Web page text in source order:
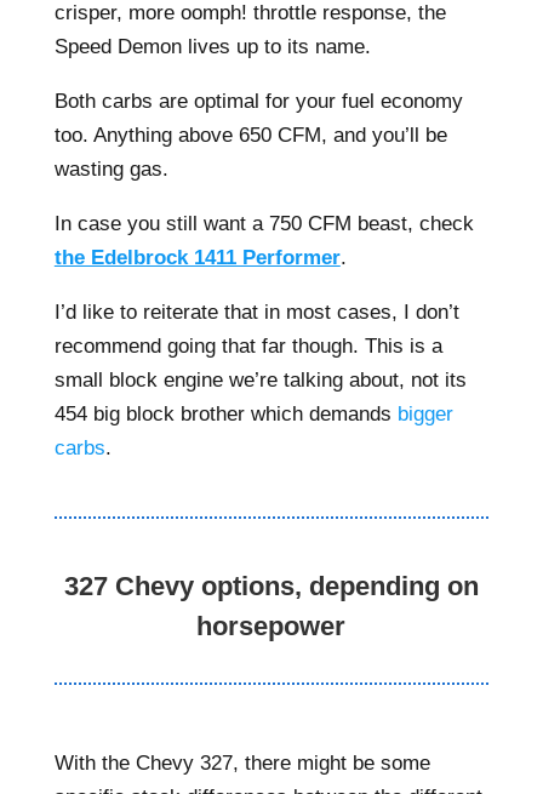
crisper, more oomph! throttle response, the
Speed Demon lives up to its name.
Both carbs are optimal for your fuel economy
too. Anything above 650 CFM, and you’ll be
wasting gas.
In case you still want a 750 CFM beast, check
the Edelbrock 1411 Performer.
I’d like to reiterate that in most cases, I don’t
recommend going that far though. This is a
small block engine we’re talking about, not its
454 big block brother which demands bigger
carbs.
327 Chevy options, depending on
horsepower
With the Chevy 327, there might be some